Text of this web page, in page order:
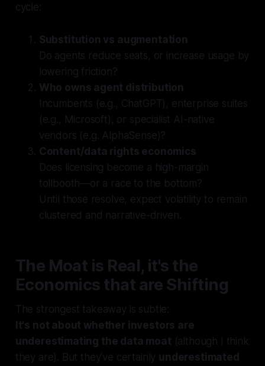
cycle:
Substitution vs augmentation
Do agents reduce seats, or increase usage by
lowering friction?
Who owns agent distribution
Incumbents (e.g., ChatGPT), enterprise suites
(e.g., Microsoft), or specialist AI-native
vendors (e.g. AlphaSense)?
Content/data rights economics
Does licensing become a high-margin
tollbooth—or a race to the bottom?
Until those resolve, expect volatility to remain
clustered and narrative-driven.
The Moat is Real, it's the
Economics that are Shifting
The strongest takeaway is subtle:
It's not about whether investors are
underestimating the data moat (although I think
they are). But they've certainly underestimated